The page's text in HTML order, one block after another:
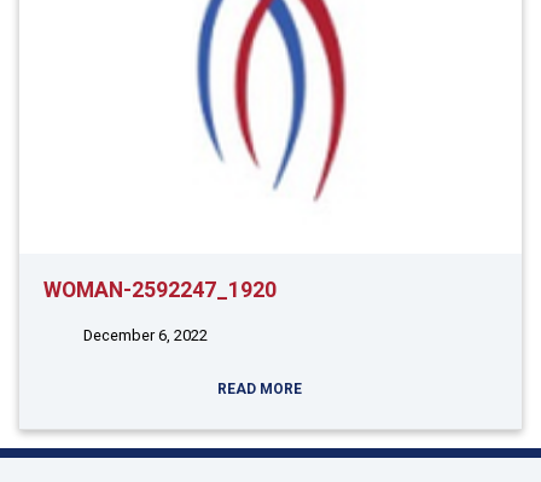
WOMAN-2592247_1920
December 6, 2022
READ MORE